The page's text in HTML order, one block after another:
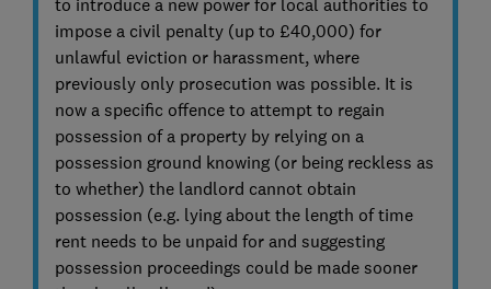
to introduce a new power for local authorities to
impose a civil penalty (up to £40,000) for
unlawful eviction or harassment, where
previously only prosecution was possible. It is
now a specific offence to attempt to regain
possession of a property by relying on a
possession ground knowing (or being reckless as
to whether) the landlord cannot obtain
possession (e.g. lying about the length of time
rent needs to be unpaid for and suggesting
possession proceedings could be made sooner